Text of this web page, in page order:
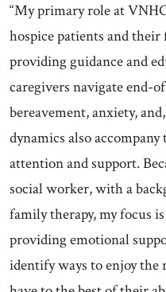
“My primary role at
hospice patients and
providing guidance and
caregivers navigate end-
bereavement, anxiety,
dynamics also
attention and support.
social worker, with a
family therapy, my focus
providing emotional
identify ways to enjoy